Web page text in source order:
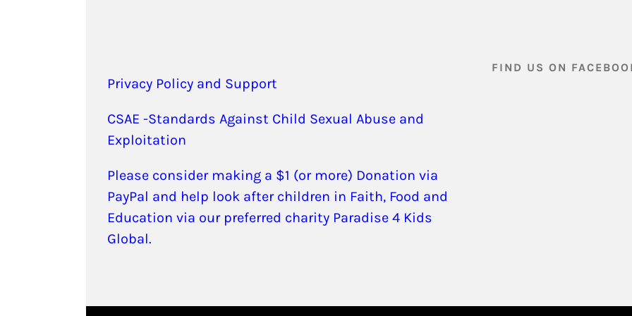
Privacy Policy and Support
CSAE -Standards Against Child Sexual Abuse and
Exploitation
Please consider making a $1 (or more) Donation via
PayPal and help look after children in Faith, Food and
Education via our preferred charity Paradise 4 Kids
Global.
FIND US ON